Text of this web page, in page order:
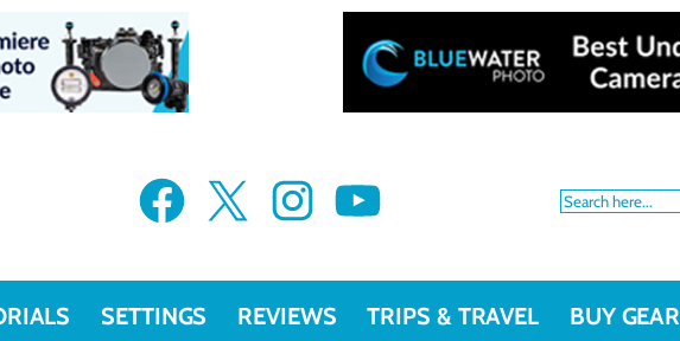
Facebook X Instagram YouTube
SETTINGS REVIEWS TRIPS & TRAVEL BUY GEAR